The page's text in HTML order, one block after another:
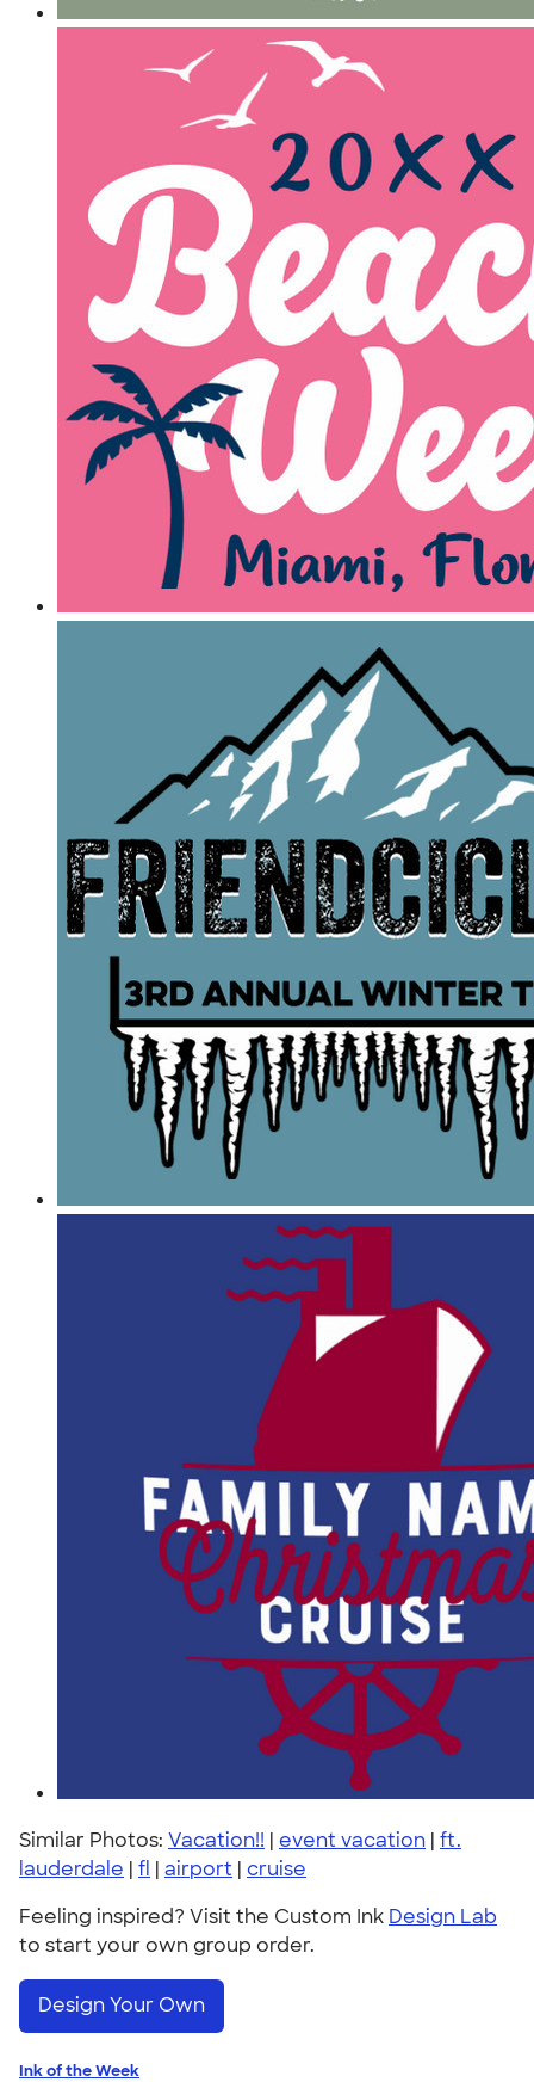
Similar Photos: Vacation!! | event vacation | ft.
lauderdale | fl | airport | cruise
Feeling inspired? Visit the Custom Ink Design Lab
to start your own group order.
Design Your Own
Ink of the Week